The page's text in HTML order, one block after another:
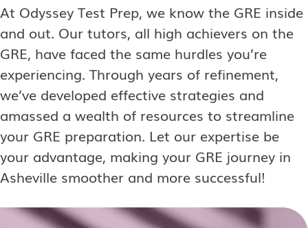
At Odyssey Test Prep, we know the GRE inside
and out. Our tutors, all high achievers on the
GRE, have faced the same hurdles you’re
experiencing. Through years of refinement,
we’ve developed effective strategies and
amassed a wealth of resources to streamline
your GRE preparation. Let our expertise be
your advantage, making your GRE journey in
Asheville smoother and more successful!